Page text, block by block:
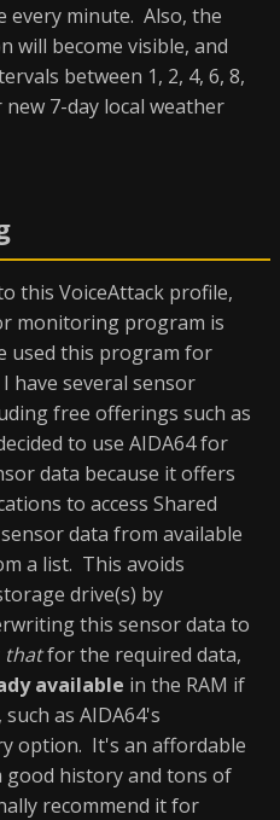
every minute. Also, the
will become visible, and
between 1, 2, 4, 6, 8,
7-day local weather
this VoiceAttack profile,
monitoring program is
used this program for
have several sensor
free offerings such as
to use AIDA64 for
data because it offers
to access Shared
data from available
a list. This avoids
drive(s) by
this sensor data to
thatfor the required data,
available in the RAM if
as AIDA64's
option. It's an affordable
history and tons of
recommend it for